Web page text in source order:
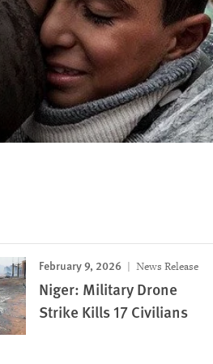
February 9, 2026 News Release
Niger: Military Drone
Strike Kills 17 Civilians